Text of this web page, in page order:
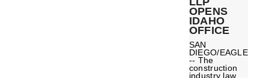
OPENS
IDAHO
OFFICE
SAN
DIEGO/EAGLE
-- The
construction
industry law